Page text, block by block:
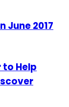
June 2017
to Help